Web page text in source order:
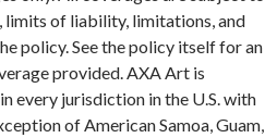
limits of liability, limitations, and
policy. See the policy itself for an
provided. AXA Art is
every jurisdiction in the U.S. with
of American Samoa, Guam,